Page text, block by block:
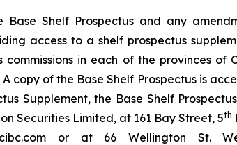
Base Shelf Prospectus and any
access to a shelf prospectus
in each of the provinces
copy of the Base Shelf Prospectus is
Supplement, the Base Shelf
Securities Limited, at 161 Bay Street, 5th
or at 66 Wellington